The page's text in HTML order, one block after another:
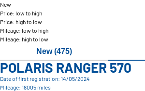
New
Price: low to high
Price: high to low
Mileage: low to high
Mileage: high to low
New (475)
POLARIS RANGER 570
Date of first registration: 14/05/2024
Mileage: 18005 miles